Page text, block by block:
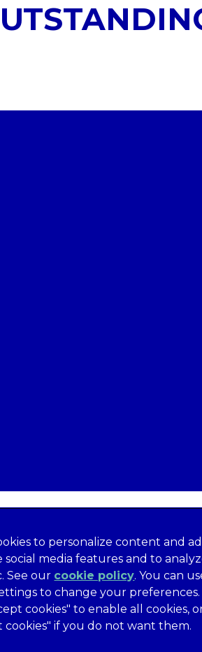
Recruitment Privacy Policy
Anti-facilitation of tax evasion
Process
Mars Supplier
Gender Pay Gap Report
Customer
to personalize content and
social media features and to
See our cookie policy(opens in a
. You can
to change your preferences.
cookies" to enable all cookies,
cookies" if you do not want them.